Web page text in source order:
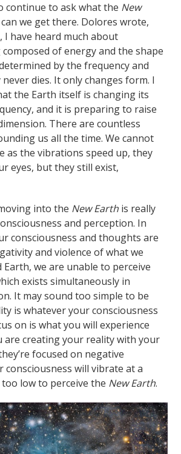
continue to ask what the New
we get there. Dolores wrote,
I have heard much about
of energy and the shape
by the frequency and
dies. It only changes form. I
the Earth itself is changing its
and it is preparing to raise
There are countless
us all the time. We cannot
as the vibrations speed up, they
eyes, but they still exist,
into the New Earth is really
and perception. In
consciousness and thoughts are
and violence of what we
Earth, we are unable to perceive
exists simultaneously in
It may sound too simple to be
is whatever your consciousness
on is what you will experience
are creating your reality with your
focused on negative
consciousness will vibrate at a
low to perceive the New Earth.